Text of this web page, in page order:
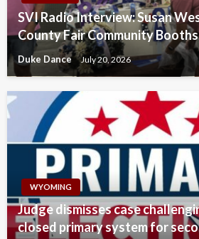
SVI Radio Interview: Susan
County Fair Community Booths
Duke Dance July 20, 2026
WYOMING
Judge dismisses case
closed primary system for